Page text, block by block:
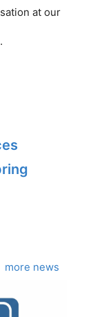
at our
.
more news